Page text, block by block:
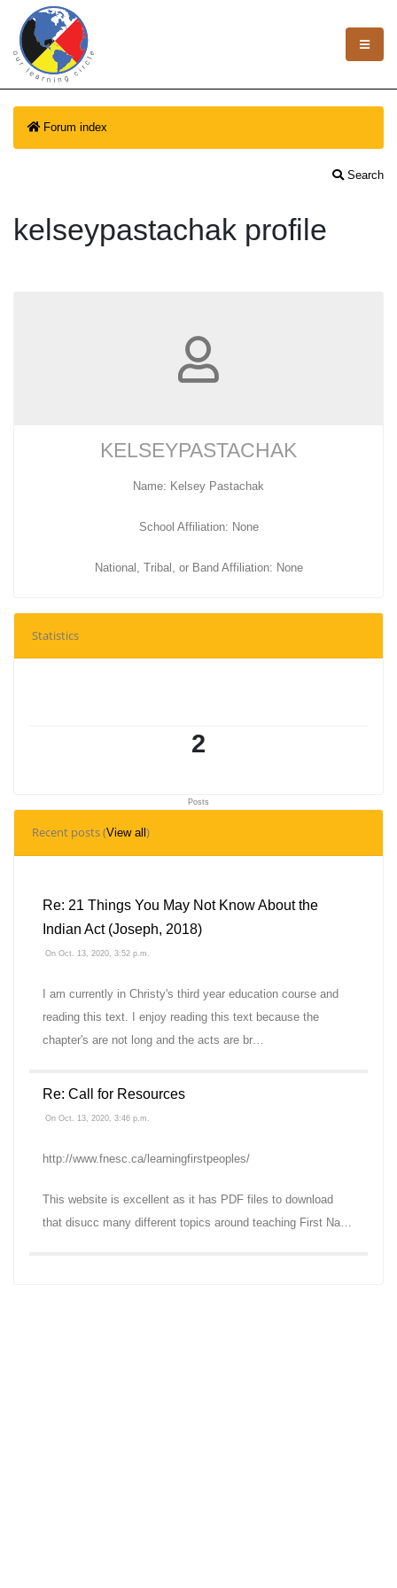
Forum index
Search
kelseypastachak profile
KELSEYPASTACHAK
Name: Kelsey Pastachak
School Affiliation: None
National, Tribal, or Band Affiliation: None
Statistics
2
Posts
Recent posts (View all )
Re: 21 Things You May Not Know About the
Indian Act (Joseph, 2018)
On Oct. 13, 2020, 3:52 p.m.
I am currently in Christy's third year education course and
reading this text. I enjoy reading this text because the
chapter's are not long and the acts are br…
Re: Call for Resources
On Oct. 13, 2020, 3:46 p.m.
http://www.fnesc.ca/learningfirstpeoples/
This website is excellent as it has PDF files to download
that disucc many different topics around teaching First Na…